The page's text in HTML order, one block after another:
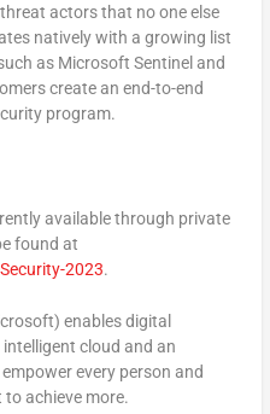
actors that no one else
natively with a growing list
as Microsoft Sentinel and
create an end-to-end
program.
available through private
found at
2023.
enables digital
cloud and an
every person and
achieve more.